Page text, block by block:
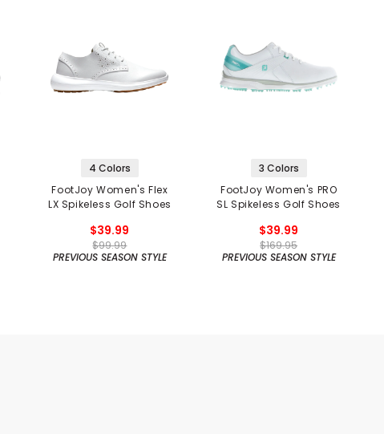
4 Colors
FootJoy Women's Flex
LX Spikeless Golf Shoes
$39.99
$99.99
PREVIOUS SEASON STYLE
3 Colors
FootJoy Women's PRO
SL Spikeless Golf Shoes
$39.99
$169.95
PREVIOUS SEASON STYLE